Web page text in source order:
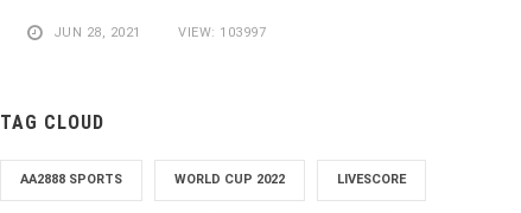
JUN 28, 2021 VIEW: 103997
TAG CLOUD
AA2888 SPORTS WORLD CUP 2022 LIVESCORE